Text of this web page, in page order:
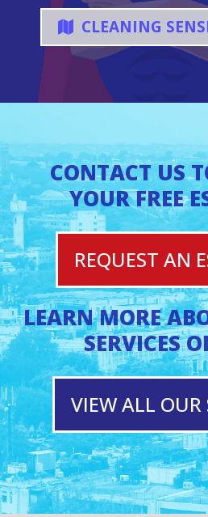
CLEANING
CONTACT US
YOUR FREE
REQUEST AN
LEARN MORE
SERVICES
VIEW ALL OUR